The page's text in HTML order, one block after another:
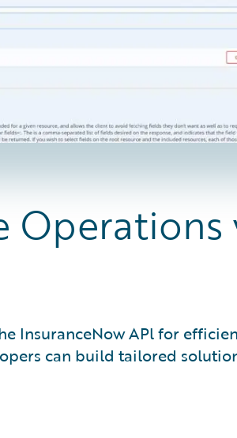
Operations
InsuranceNow APl for
can build tailored